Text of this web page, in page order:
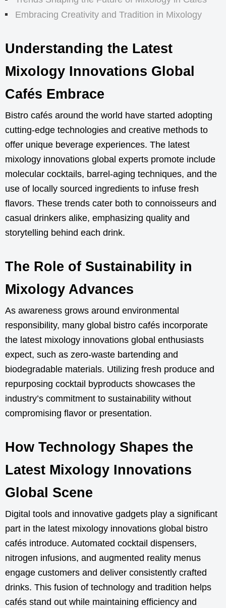
Embracing Creativity and Tradition in Mixology
Understanding the Latest
Mixology Innovations Global
Cafés Embrace
Bistro cafés around the world have started adopting
cutting-edge technologies and creative methods to
offer unique beverage experiences. The latest
mixology innovations global experts promote include
molecular cocktails, barrel-aging techniques, and the
use of locally sourced ingredients to infuse fresh
flavors. These trends cater both to connoisseurs and
casual drinkers alike, emphasizing quality and
storytelling behind each drink.
The Role of Sustainability in
Mixology Advances
As awareness grows around environmental
responsibility, many global bistro cafés incorporate
the latest mixology innovations global enthusiasts
expect, such as zero-waste bartending and
biodegradable materials. Utilizing fresh produce and
repurposing cocktail byproducts showcases the
industry’s commitment to sustainability without
compromising flavor or presentation.
How Technology Shapes the
Latest Mixology Innovations
Global Scene
Digital tools and innovative gadgets play a significant
part in the latest mixology innovations global bistro
cafés introduce. Automated cocktail dispensers,
nitrogen infusions, and augmented reality menus
engage customers and deliver consistently crafted
drinks. This fusion of technology and tradition helps
cafés stand out while maintaining efficiency and